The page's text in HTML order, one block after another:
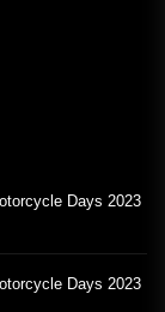
Days 2023
Days 2023